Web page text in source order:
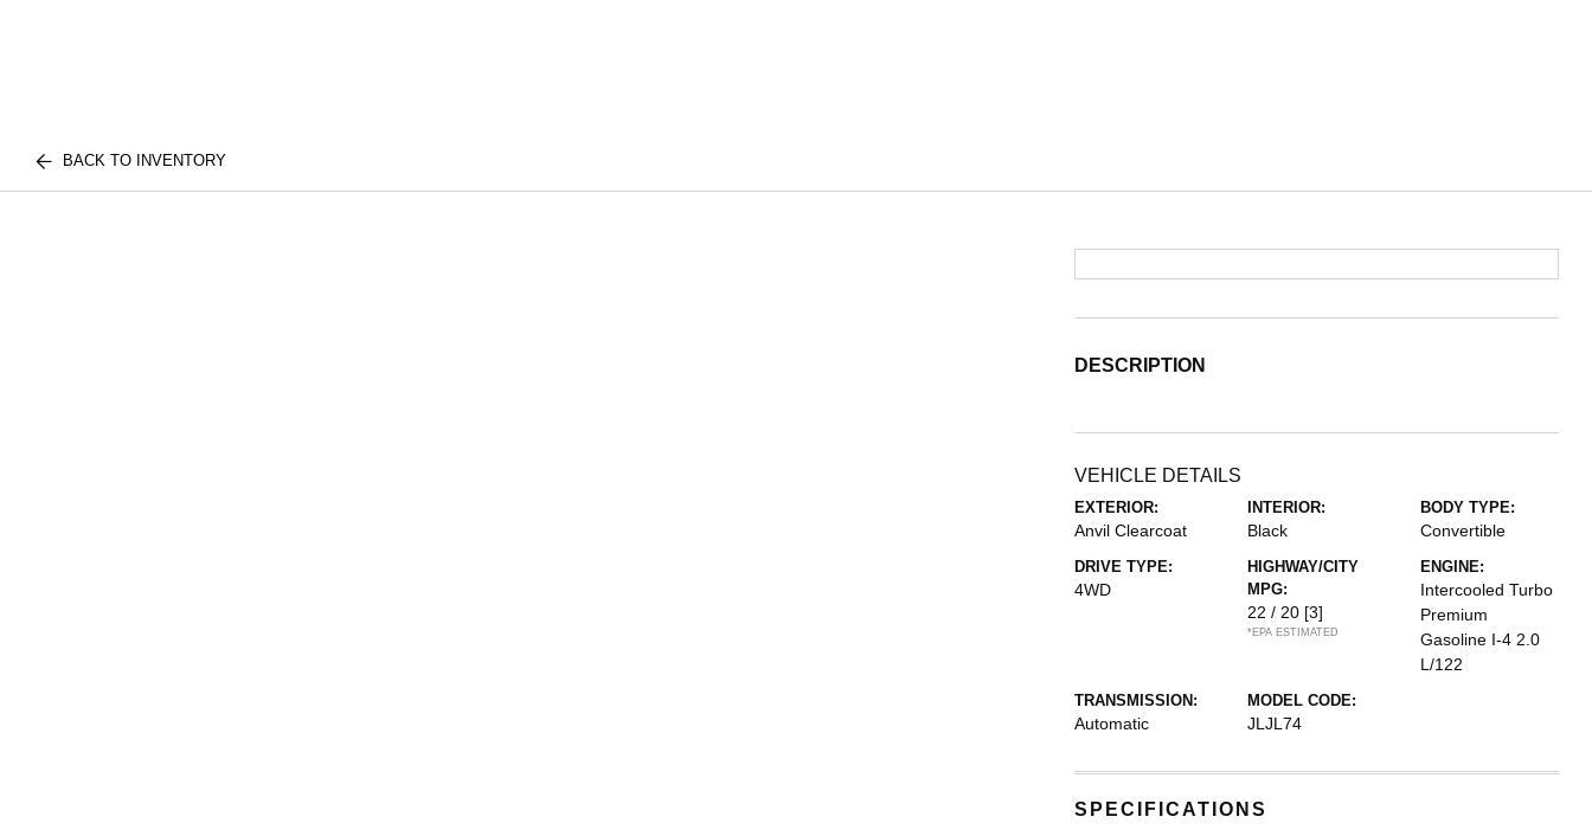
BACK TO INVENTORY
DESCRIPTION
VEHICLE DETAILS
EXTERIOR:
Anvil Clearcoat
INTERIOR:
Black
BODY TYPE:
Convertible
DRIVE TYPE:
4WD
HIGHWAY/CITY
MPG:
22 / 20 [3]
*EPA ESTIMATED
ENGINE:
Intercooled Turbo
Premium
Gasoline I-4 2.0
L/122
TRANSMISSION:
Automatic
MODEL CODE:
JLJL74
SPECIFICATIONS